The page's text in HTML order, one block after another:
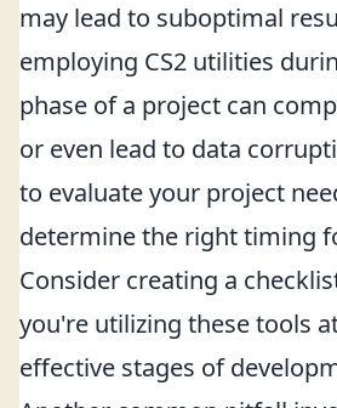
may lead to suboptimal
employing CS2 utilities
phase of a project can
or even lead to data
to evaluate your project
determine the right timing
Consider creating a
you're utilizing these tools
effective stages of